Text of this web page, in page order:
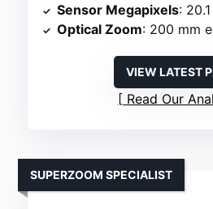
Sensor Megapixels:
Optical Zoom: 200 mm
VIEW LATEST
Read Our
SUPERZOOM SPECIALIST